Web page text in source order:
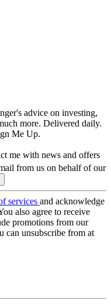
advice on investing,
more. Delivered daily.
Me Up.
me with news and offers
from us on behalf of our
services and acknowledge
also agree to receive
promotions from our
can unsubscribe from at